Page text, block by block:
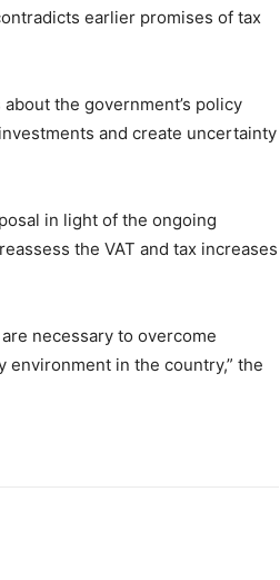
earlier promises of tax
the government’s policy
and create uncertainty
in light of the ongoing
the VAT and tax increases
necessary to overcome
in the country,” the